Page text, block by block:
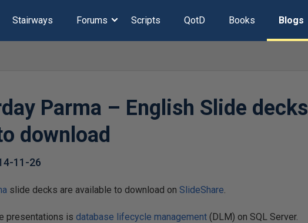
Stairways Forums Scripts QotD Books Blogs
Parma – English Slide decks
download
11-26
slide decks are available to download onSlideShare.
presentations isdatabase lifecycle management (DLM) on SQL Server.